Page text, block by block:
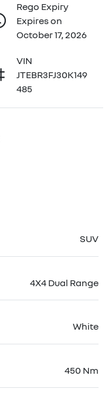
Rego Expiry
Expires on
October 17, 2026
VIN
JTEBR3FJ30K149
485
SUV
4X4 Dual Range
White
450 Nm